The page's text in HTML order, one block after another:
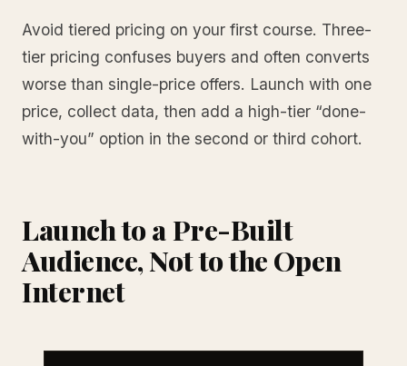
Avoid tiered pricing on your first course. Three-
tier pricing confuses buyers and often converts
worse than single-price offers. Launch with one
price, collect data, then add a high-tier “done-
with-you” option in the second or third cohort.
Launch to a Pre-Built
Audience, Not to the Open
Internet